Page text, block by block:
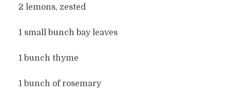
2 lemons, zested
1 small bunch bay leaves
1 bunch thyme
1 bunch of rosemary